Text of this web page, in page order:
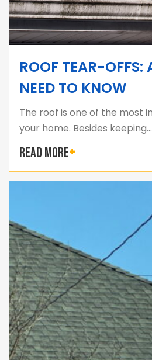
ROOF TEAR-OFFS:
NEED TO KNOW
The roof is one of the most
your home. Besides keeping…
READ MORE